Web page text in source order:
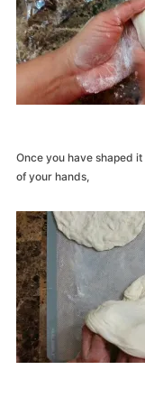
Once you have shaped
of your hands,